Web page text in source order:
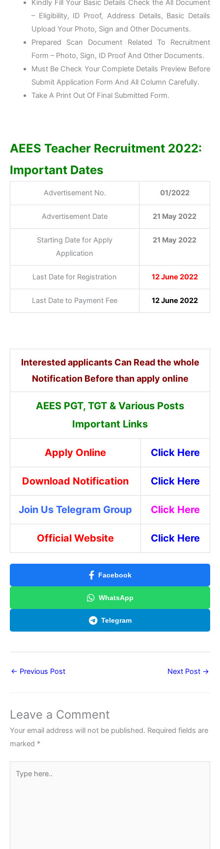
Kindly Fill Your Basic Details Check the All Document
– Eligibility, ID Proof, Address Details, Basic Details
Upload Your Photo, Sign and Other Documents.
Prepared Scan Document Related To Recruitment
Form – Photo, Sign, ID Proof And Other Documents.
Must Be Check Your Complete Details Preview Before
Submit Application Form And All Column Carefully.
Take A Print Out Of Final Submitted Form.
AEES Teacher Recruitment 2022:
Important Dates
Advertisement No. 01/2022
Advertisement Date 21 May 2022
Starting Date for Apply
Application
21 May 2022
Last Date for Registration 12 June 2022
Last Date to Payment Fee 12 June 2022
Interested applicants Can Read the whole
Notification Before than apply online
AEES PGT, TGT & Various Posts
Important Links
Apply Online Click Here
Download Notification Click Here
Join Us Telegram Group Click Here
Official Website Click Here
Facebook
WhatsApp
Telegram
← Previous Post Next Post →
Leave a Comment
Your email address will not be published. Required fields are
marked *
here..